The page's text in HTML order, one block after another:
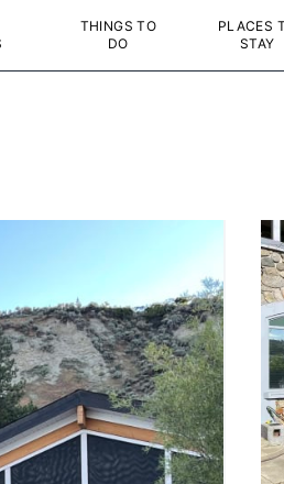
THINGS TO
DO
PLACES
STAY